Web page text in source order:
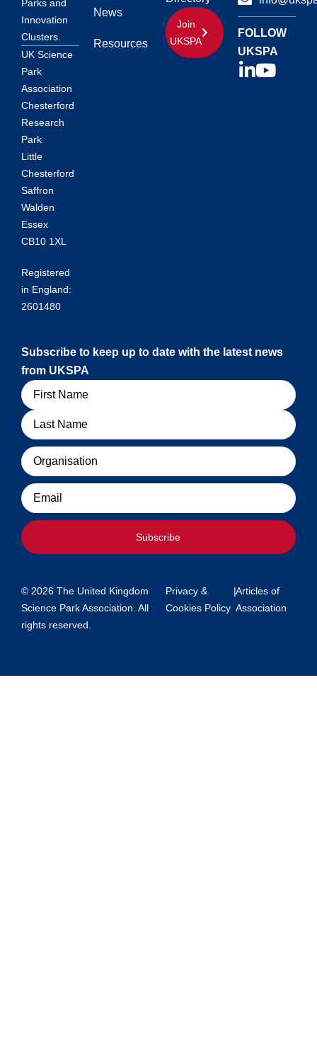
Parks and
Innovation
Clusters.
UK Science
Park
Association
Chesterford
Research
Park
Little
Chesterford
Saffron
Walden
Essex
CB10 1XL
Registered
in England:
2601480
News
Resources
Join
UKSPA
FOLLOW
UKSPA
Subscribe to keep up to date with the latest news
from UKSPA
Name
Organisation
Email
Subscribe
© 2026 The United Kingdom
Science Park Association. All
rights reserved.
Privacy &
Cookies Policy
|Articles of
Association